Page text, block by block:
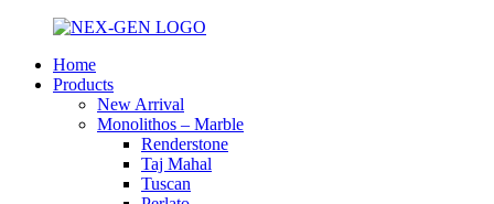
Home
Products
New Arrival
Monolithos – Marble
Renderstone
Taj Mahal
Tuscan